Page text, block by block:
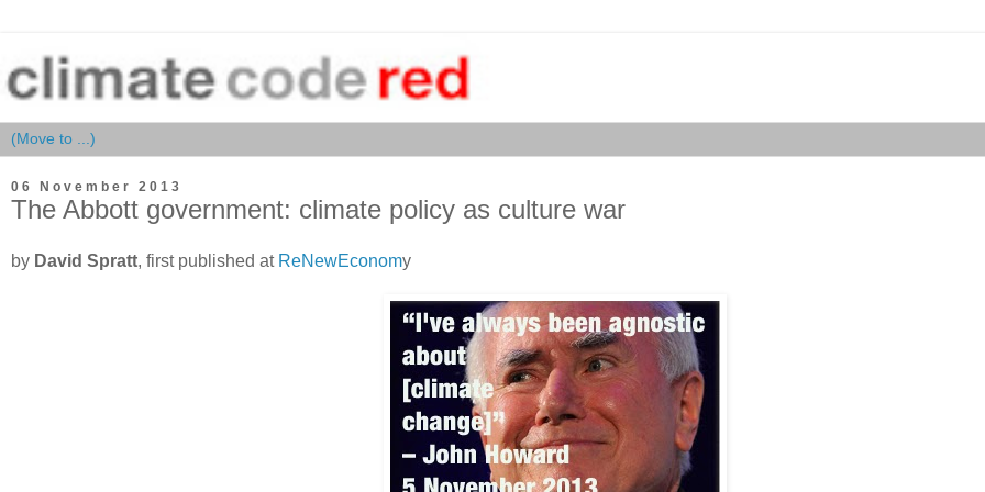
06 November 2013
The Abbott government: climate policy as culture war
by David Spratt, first published at ReNewEconomy